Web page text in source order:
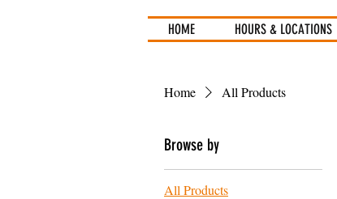
HOME HOURS & LOCATIONS
Home All Products
Browse by
All Products